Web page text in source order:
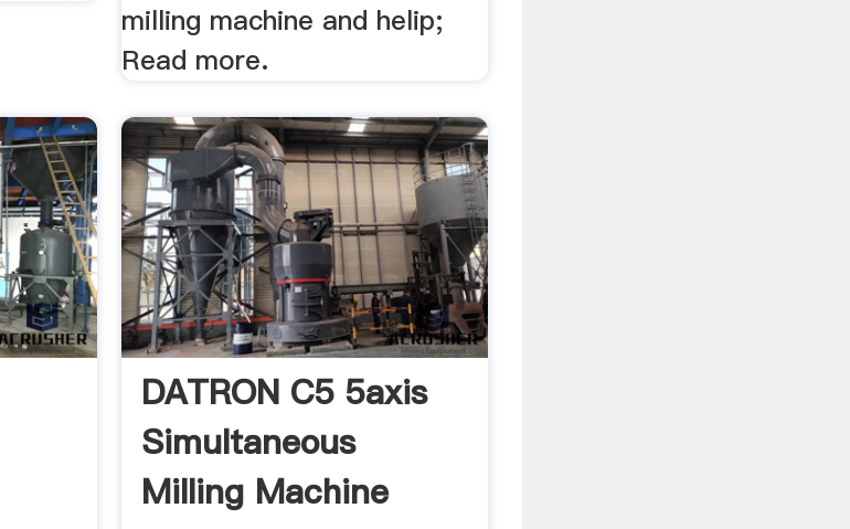
milling machine and helip;
Read more.
DATRON C5 5axis
Simultaneous
Milling Machine